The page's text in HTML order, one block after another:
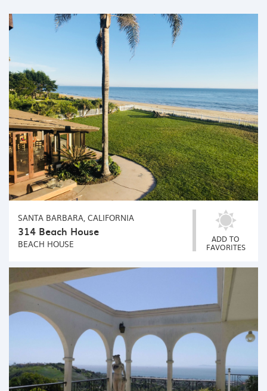
SANTA BARBARA, CALIFORNIA
314 Beach House
BEACH HOUSE ADD TO
FAVORITES